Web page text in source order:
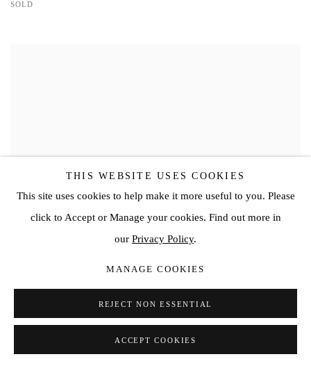
SOLD
THIS WEBSITE USES COOKIES
This site uses cookies to help make it more useful to you. Please
click to Accept or Manage your cookies. Find out more in
our Privacy Policy.
MANAGE COOKIES
REJECT NON ESSENTIAL
ACCEPT COOKIES